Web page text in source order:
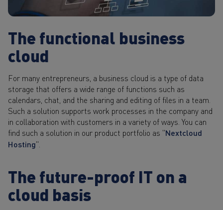
The functional business
cloud
For many entrepreneurs, a business cloud is a type of data
storage that offers a wide range of functions such as
calendars, chat, and the sharing and editing of files in a team.
Such a solution supports work processes in the company and
in collaboration with customers in a variety of ways. You can
find such a solution in our product portfolio as "Nextcloud
Hosting".
The future-proof IT on a
cloud basis